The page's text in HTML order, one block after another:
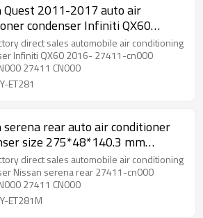
Quest 2011-2017 auto air
condenser Infiniti QX60
size 48*235*98.45mm with
direct sales automobile air conditioning
QX60 2016- 27411-cn000
27411 CN000
ET281
serena rear auto air conditioner
size 275*48*140.3 mm
cn000 with R12 port
direct sales automobile air conditioning
Nissan serena rear 27411-cn000
27411 CN000
ET281M